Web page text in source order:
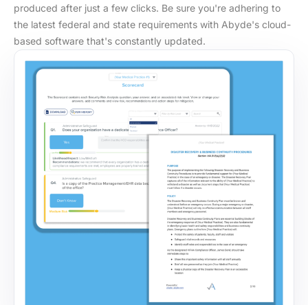
produced after just a few clicks. Be sure you're adhering to
the latest federal and state requirements with Abyde's cloud-
based software that's constantly updated.